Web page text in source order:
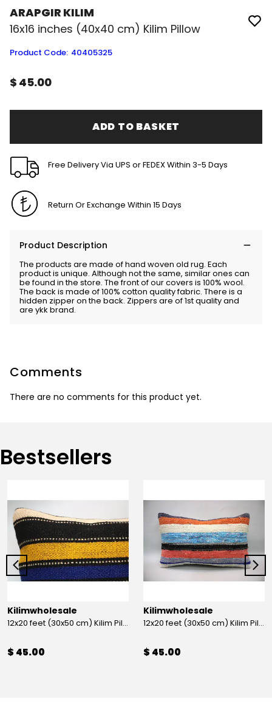
ARAPGIR KILIM
16x16 inches (40x40 cm) Kilim Pillow
Product Code: 40405325
$ 45.00
ADD TO BASKET
Free Delivery Via UPS or FEDEX Within 3-5 Days
Return Or Exchange Within 15 Days
Product Description
The products are made of hand woven old rug. Each
product is unique. Although not the same, similar ones can
be found in the store. The front of our covers is 100% wool.
The back is made of 100% cotton quality fabric. There is a
hidden zipper on the back. Zippers are of 1st quality and
are ykk brand.
Comments
There are no comments for this product yet.
Bestsellers
Kilimwholesale
12x20 feet (30x50 cm) Kilim Pillow
$ 45.00
Kilimwholesale
12x20 feet (30x50 cm) Kilim Pillow
$ 45.00